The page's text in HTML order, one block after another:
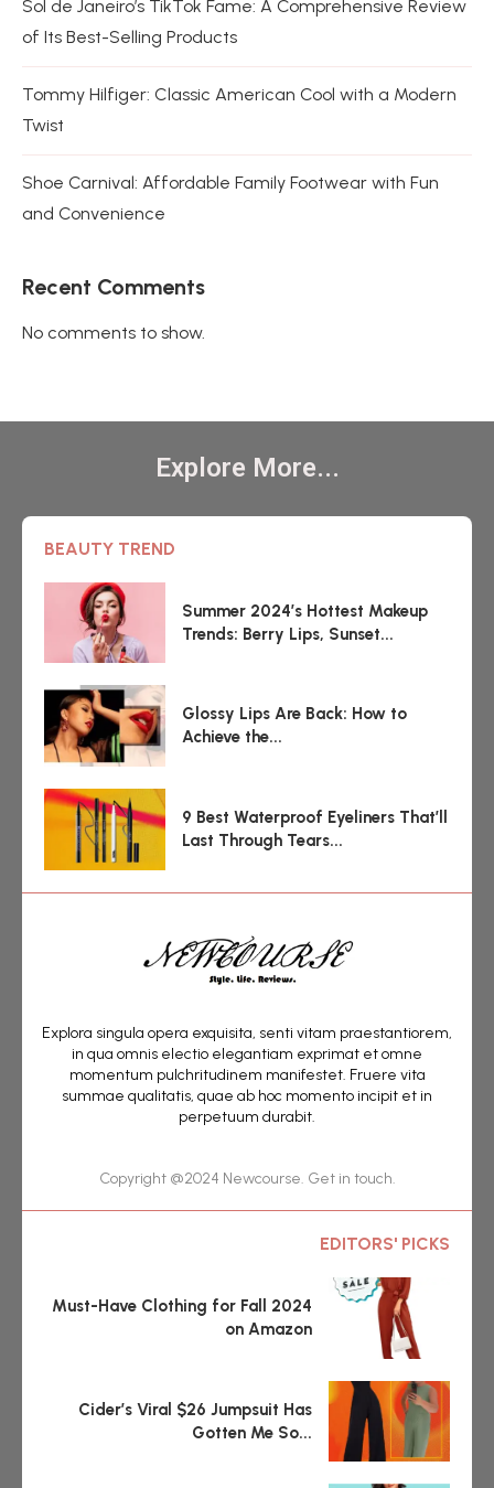
Sol de Janeiro’s TikTok Fame: A Comprehensive Review
of Its Best-Selling Products
Tommy Hilfiger: Classic American Cool with a Modern
Twist
Shoe Carnival: Affordable Family Footwear with Fun
and Convenience
Recent Comments
No comments to show.
Explore More...
BEAUTY TREND
Summer 2024’s Hottest Makeup
Trends: Berry Lips, Sunset...
Glossy Lips Are Back: How to
Achieve the...
9 Best Waterproof Eyeliners That’ll
Last Through Tears...
Explora singula opera exquisita, senti vitam praestantiorem,
in qua omnis electio elegantiam exprimat et omne
momentum pulchritudinem manifestet. Fruere vita
summae qualitatis, quae ab hoc momento incipit et in
perpetuum durabit.
Copyright @2024 Newcourse. Get in touch.
EDITORS' PICKS
Must-Have Clothing for Fall 2024
on Amazon
Cider’s Viral $26 Jumpsuit Has
Gotten Me So...